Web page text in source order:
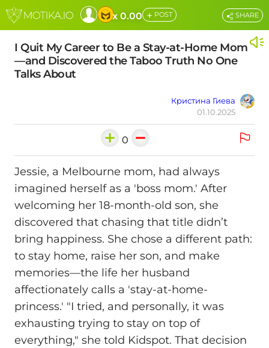
x 0.00 + POST
I Quit My Career to Be a Stay-at-Home Mom
—and Discovered the Taboo Truth No One
Talks About
Кристина Гиева
01.10.2025
SHARE
0
Jessie, a Melbourne mom, had always
imagined herself as a 'boss mom.' After
welcoming her 18-month‑old son, she
discovered that chasing that title didn’t
bring happiness. She chose a different path:
to stay home, raise her son, and make
memories—the life her husband
affectionately calls a 'stay-at-home-
princess.' "I tried, and personally, it was
exhausting trying to stay on top of
everything," she told Kidspot. That decision